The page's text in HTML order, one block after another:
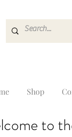
Shop
to